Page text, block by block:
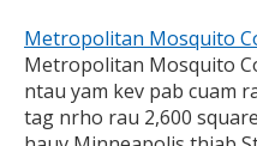
Metropolitan Mosquito
Metropolitan Mosquito
ntau yam kev pab cuam
tag nrho rau 2,600